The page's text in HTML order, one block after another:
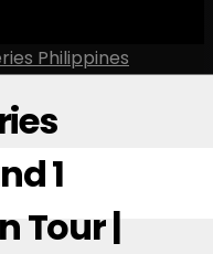
Philippines
1
Tour |